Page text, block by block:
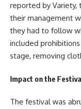
reported by Variety,
their management
they had to follow
included
stage, removing
Impact on the
The festival was